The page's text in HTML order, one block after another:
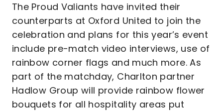
The Proud Valiants have invited their
counterparts at Oxford United to join the
celebration and plans for this year’s event
include pre-match video interviews, use of
rainbow corner flags and much more. As
part of the matchday, Charlton partner
Hadlow Group will provide rainbow flower
bouquets for all hospitality areas put